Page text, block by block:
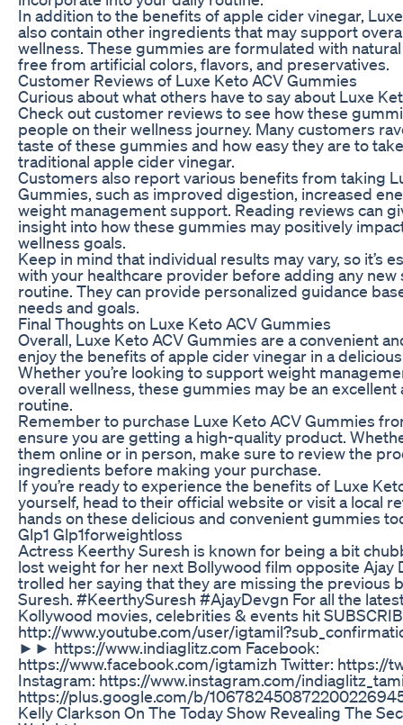
In addition to the benefits of apple cider vinegar,
also contain other ingredients that may support
wellness. These gummies are formulated with
free from artificial colors, flavors, and preservatives.
Customer Reviews of Luxe Keto ACV Gummies
Curious about what others have to say about Luxe
Check out customer reviews to see how these
people on their wellness journey. Many customers
taste of these gummies and how easy they are to
traditional apple cider vinegar.
Customers also report various benefits from taking
Gummies, such as improved digestion, increased
weight management support. Reading reviews can
insight into how these gummies may positively
wellness goals.
Keep in mind that individual results may vary, so it’s
with your healthcare provider before adding any
routine. They can provide personalized guidance
needs and goals.
Final Thoughts on Luxe Keto ACV Gummies
Overall, Luxe Keto ACV Gummies are a convenient
enjoy the benefits of apple cider vinegar in a
Whether you’re looking to support weight
overall wellness, these gummies may be an
routine.
Remember to purchase Luxe Keto ACV Gummies
ensure you are getting a high-quality product.
them online or in person, make sure to review the
ingredients before making your purchase.
If you’re ready to experience the benefits of Luxe
yourself, head to their official website or visit a local
hands on these delicious and convenient gummies
Glp1 Glp1forweightloss
Actress Keerthy Suresh is known for being a bit
lost weight for her next Bollywood film opposite Ajay
trolled her saying that they are missing the previous
Suresh. #KeerthySuresh #AjayDevgn For all the
Kollywood movies, celebrities & events hit
http://www.youtube.com/user/
►► https://www.indiaglitz.com Facebook:
https://www.facebook.com/igtamizh Twitter: https://
Instagram: https://www.instagram.com/
https://plus.google.com/b/
Kelly Clarkson On The Today Show Revealing The